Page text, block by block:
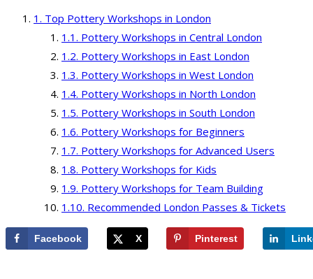
Top Pottery Workshops in London
Pottery Workshops in Central London
Pottery Workshops in East London
Pottery Workshops in West London
Pottery Workshops in North London
Pottery Workshops in South London
Pottery Workshops for Beginners
Pottery Workshops for Advanced Users
Pottery Workshops for Kids
Pottery Workshops for Team Building
Recommended London Passes & Tickets
Facebook X Pinterest